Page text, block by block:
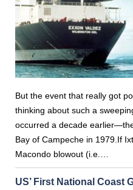
But the event that really got
thinking about such a
occurred a decade
Bay of Campeche in 1979.If
Macondo blowout (i.e.…
US’ First National Coast